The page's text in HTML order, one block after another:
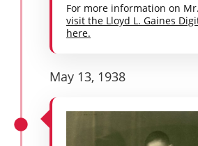
For more information on
visit the Lloyd L. Gaines
here.
May 13, 1938